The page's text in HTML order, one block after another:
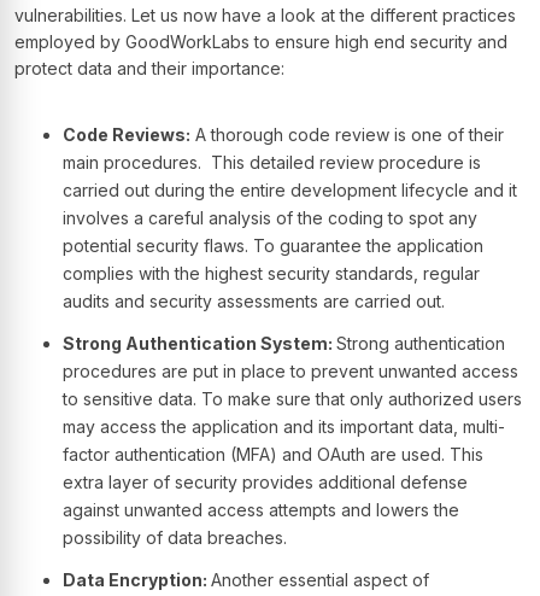
vulnerabilities. Let us now have a look at the different practices
employed by GoodWorkLabs to ensure high end security and
protect data and their importance:
Code Reviews: A thorough code review is one of their
main procedures. This detailed review procedure is
carried out during the entire development lifecycle and it
involves a careful analysis of the coding to spot any
potential security flaws. To guarantee the application
complies with the highest security standards, regular
audits and security assessments are carried out.
Strong Authentication System: Strong authentication
procedures are put in place to prevent unwanted access
to sensitive data. To make sure that only authorized users
may access the application and its important data, multi-
factor authentication (MFA) and OAuth are used. This
extra layer of security provides additional defense
against unwanted access attempts and lowers the
possibility of data breaches.
Data Encryption: Another essential aspect of